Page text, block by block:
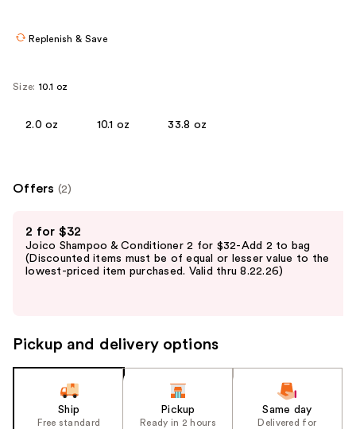
Replenish & Save
Size: 10.1 oz
2.0 oz 10.1 oz 33.8 oz
Offers (2)
previous
and
next
the
slides
2 for $32
Joico Shampoo & Conditioner 2 for $32-Add 2 to bag
(Discounted items must be of equal or lesser value to the
lowest-priced item purchased. Valid thru 8.22.26)
Pickup and delivery options
Ship
Free standard
Pickup
Ready in 2 hours
Same day
Delivered for